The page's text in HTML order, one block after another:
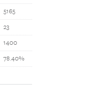
5165
23
1400
78.40%